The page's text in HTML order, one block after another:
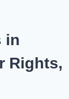
in
Rights,